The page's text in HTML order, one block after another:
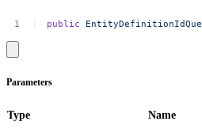
public
Parameters
Type Name